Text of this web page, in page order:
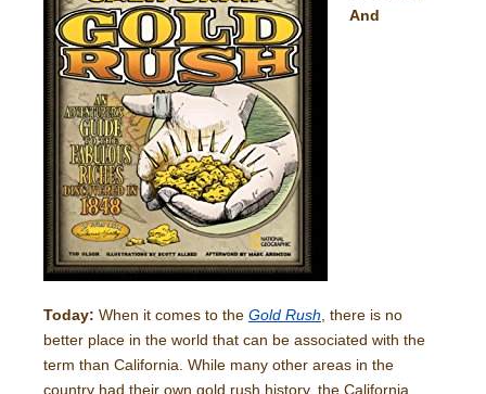
And
Today: When it comes to the Gold Rush , there is no
better place in the world that can be associated with the
term than California. While many other areas in the
country had their own gold rush history, the California